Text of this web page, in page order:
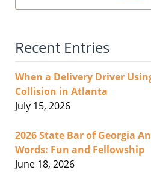
Recent Entries
When a Delivery Driver
Collision in Atlanta
July 15, 2026
2026 State Bar of Georgia
Words: Fun and Fellowship
June 18, 2026